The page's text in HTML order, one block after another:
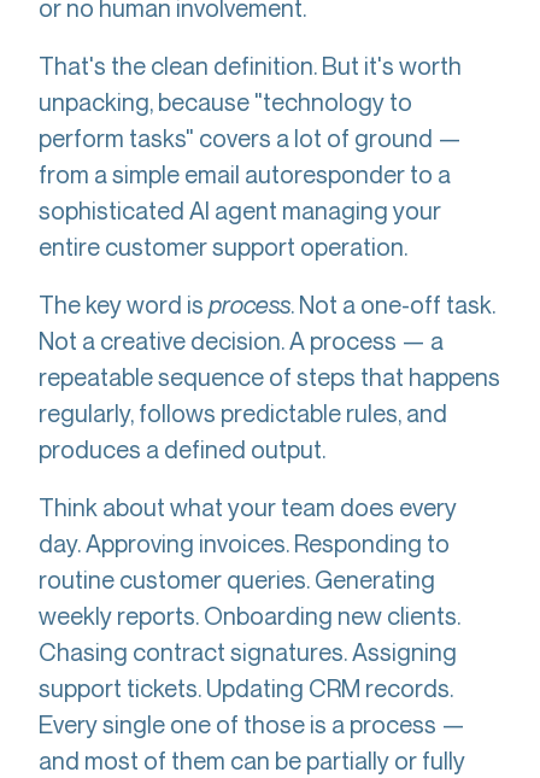
or no human involvement.
That's the clean definition. But it's worth
unpacking, because "technology to
perform tasks" covers a lot of ground —
from a simple email autoresponder to a
sophisticated AI agent managing your
entire customer support operation.
The key word is process. Not a one-off task.
Not a creative decision. A process — a
repeatable sequence of steps that happens
regularly, follows predictable rules, and
produces a defined output.
Think about what your team does every
day. Approving invoices. Responding to
routine customer queries. Generating
weekly reports. Onboarding new clients.
Chasing contract signatures. Assigning
support tickets. Updating CRM records.
Every single one of those is a process —
and most of them can be partially or fully